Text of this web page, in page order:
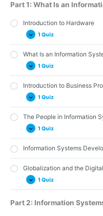
Part 1: What Is an
Introduction to Hardware
1 Quiz
Quiz 2: Hardware
What Is an Information
1 Quiz
Quiz 1: Introduction to
Introduction to Business
1 Quiz
Quiz 8: Business
The People in Information
1 Quiz
Quiz 9: The People in
Information Systems
Globalization and the
1 Quiz
Quiz 11: Globalization
Part 2: Information
Systems